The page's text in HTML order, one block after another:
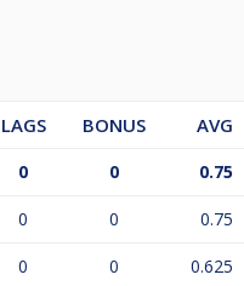
LAGS BONUS AVG
0 0 0.75
0 0 0.75
0 0 0.625